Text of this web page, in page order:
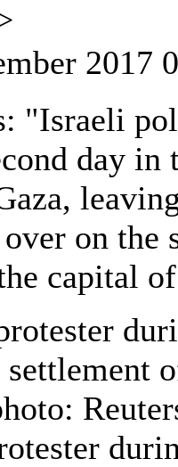
2017
"Israeli
day in
on the
capital